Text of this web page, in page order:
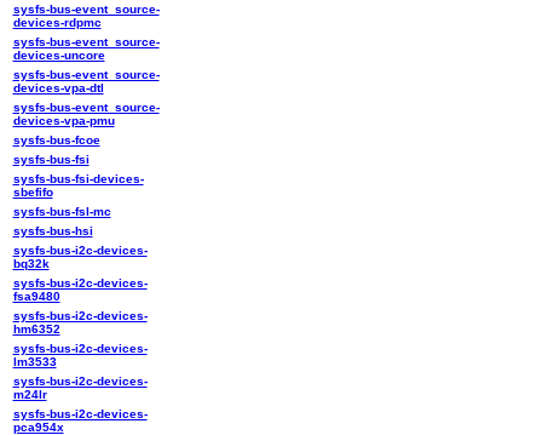
sysfs-bus-event_source-
devices-rdpmc
sysfs-bus-event_source-
devices-uncore
sysfs-bus-event_source-
devices-vpa-dtl
sysfs-bus-event_source-
devices-vpa-pmu
sysfs-bus-fcoe
sysfs-bus-fsi
sysfs-bus-fsi-devices-
sbefifo
sysfs-bus-fsl-mc
sysfs-bus-hsi
sysfs-bus-i2c-devices-
bq32k
sysfs-bus-i2c-devices-
fsa9480
sysfs-bus-i2c-devices-
hm6352
sysfs-bus-i2c-devices-
lm3533
sysfs-bus-i2c-devices-
m24lr
sysfs-bus-i2c-devices-
pca954x